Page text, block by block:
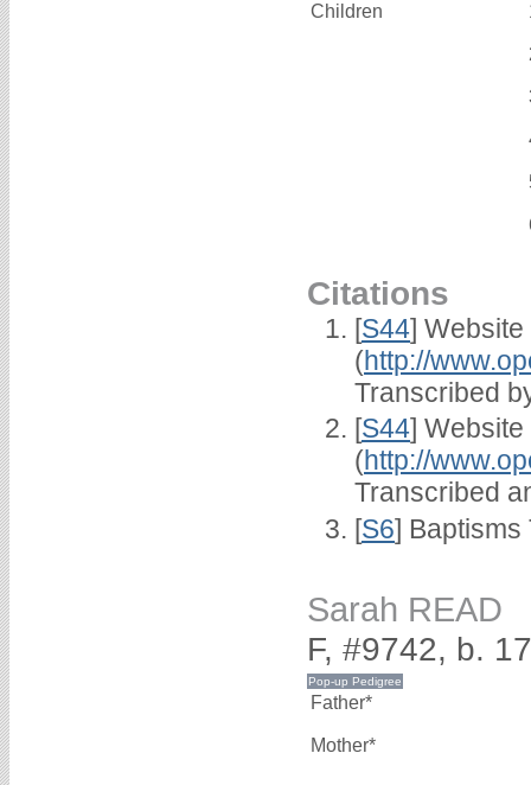
Children
Citations
[S44] Website
(http://
Transcribed
[S44] Website
(http://
Transcribed
[S6] Baptisms
Sarah READ
F, #9742, b.
Father*
Mother*